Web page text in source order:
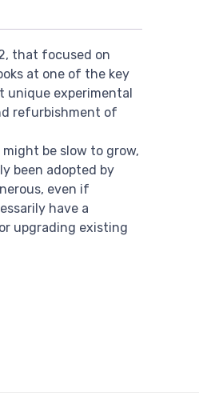
that focused on
at one of the key
unique experimental
refurbishment of
be slow to grow,
been adopted by
even if
have a
upgrading existing